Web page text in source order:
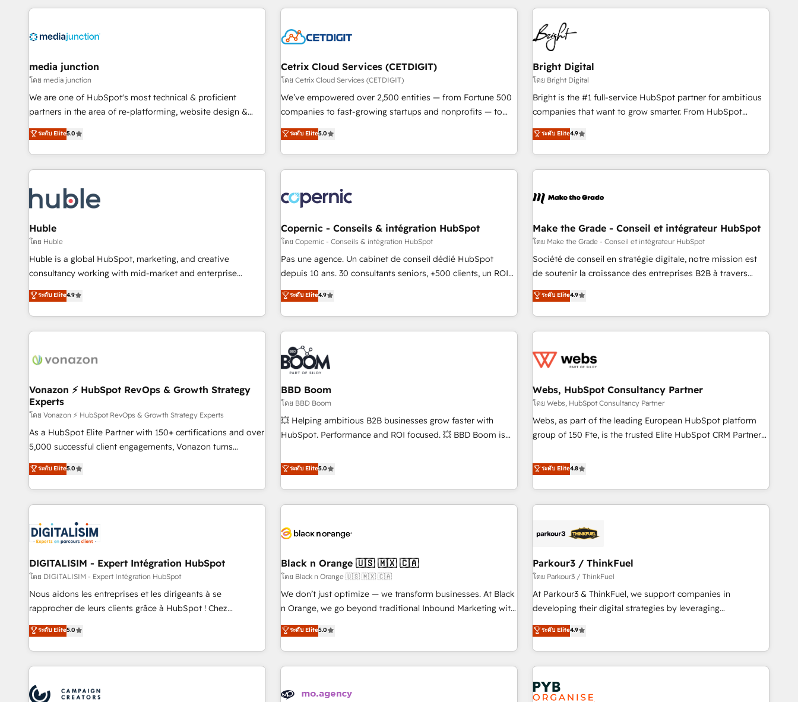
& award-winning design to build scalable, globally
campaigns, & RevOps frameworks that fuel long-term
seamless integrations, ensure long-term adoption with
change-management programs, and align marketing, sales,
and service to drive sustainable growth With 6 key
HubSpot accreditations and experience across hundreds of
one of our globally integrated teams has worked with
clients just like you Let’s explore whether S2 is the partner
customers.
America's largest HubSpot partner and a global leader in
education market, we offer unparalleled insights. Operating
in five countries—Brazil, UAE (Abu Dhabi/Dubai/Sharjah),
Mexico, USA, and Portugal—we've executed over a hundred
successful operations. Our approach, rooted in RevOps
principles, integrates analysis, training, planning, and
qualification. Leveraging technology, data analytics, CRM
optimization, and inbound marketing tactics, we focus on
us to unlock your business's full potential and achieve
sustained growth in today's competitive market.
media junction
โดย media junction
We are one of HubSpot's most technical & proficient
partners in the area of re-platforming, website design &
development. We specialize in multi-hub implementations
for mid-market & enterprise companies. We are woman-
owned, powered by coffee, and we ❤️ dogs. We produce
award-winning work for our clients. 🏆2023 Technical
Award 🏆2022 Platform Migration Excellence Impact Award
🏆2020 Elite Solutions Partner 🏆2019 Integrations HubSpot
Impact Award 🏆2019 Marketing Enablement HubSpot
Impact Award 🏆2018 Website Design HubSpot Impact
Award 🏆2017 Website Design HubSpot Impact Award 🏆
2016 Growth-Driven Design Agency of the Year 🏆2016
Driven Design Agency of the Year 🏆2015 Became the 5th
Agency to reach Diamond 🏆2014 HubSpot COS
Became a HubSpot Partner 📆Founded in 1997
ระดับ Elite5.0
Cetrix Cloud Services (CETDIGIT)
โดย Cetrix Cloud Services (CETDIGIT)
We’ve empowered over 2,500 entities — from Fortune 500
companies to fast-growing startups and nonprofits — to
streamline operations, scale revenue, and unlock the full
potential of HubSpot. With deep technical and industry
expertise, we fuse automation, integration, and AI
innovation to deliver lasting impact. We specialize in: •
Onboarding for Sales, Service, Marketing & Content Hubs •
AI voice and chat agents, predictive automation, and smart
workflows • Salesforce + HubSpot integration • Website
design and CMS development • ERP integration: SAP,
NetSuite, Microsoft Dynamics, … • Data cleansing and CRM
migration from any platform • Client/member portals built
and complex integrations: SAM.gov, GovWin, QuickBooks,
PandaDoc, ClickUp, Shopify, Mapsly, WooCommerce,
ระดับ Elite5.0
Bright Digital
โดย Bright Digital
Bright is the #1 full-service HubSpot partner for ambitious
companies that want to grow smarter. From HubSpot
onboarding, to training, from developing a new website to
lead generation and digital marketing; we do it all (and with
great results)! In short, our services include: - HubSpot
consultancy: onboarding, training, data migration - HubSpot
Marketing & sales solutions: digital marketing, advertising,
and technology to improve customer experiences. With our
bright people, exciting ideas and can-do mentality, we
ensure revenue growth on a daily basis. So tell us your
challenge; our passionate and growth driven team of 100+
www.brightdigital.com
ระดับ Elite4.9
Huble
โดย Huble
Huble is a global HubSpot, marketing, and creative
consultancy working with mid-market and enterprise
businesses. We go beyond implementation, shaping the
strategy, processes, and teams that turn HubSpot into a
genuine growth engine. Named HubSpot's Global Partner of
the Year in 2024, consistently ranked among their top 5
ecosystem, Huble has built a track record that speaks for
offices and consulting teams in the UK, USA, Canada,
Germany, France, Belgium, Singapore, and South Africa.
Certified compliant with ISO/IEC 27001:2022 and ISO
9001:2015 across all seven international offices and 175+
employees.
ระดับ Elite4.9
Copernic - Conseils & intégration HubSpot
โดย Copernic - Conseils & intégration HubSpot
Pas une agence. Un cabinet de conseil dédié HubSpot
depuis 10 ans. 30 consultants seniors, +500 clients, un ROI
mesurable. Notre mission : faire de HubSpot un vrai levier
de performance pour votre organisation. Cela passe par la
compréhension de vos processus, la fiabilisation de vos
données et l'alignement de vos équipes — avant même
d'ouvrir la plateforme. Nos domaines d'intervention : -
Intégration & paramétrage HubSpot - Migration CRM &
reprise de données - Stratégie RevOps & alignement
Marketing / Sales - Data, reporting & tableaux de bord -
Onboarding, audit & optimisation - Intégrations métiers
(ERP, téléphonie, e-commerce) - Formation &
accompagnement au changement Nous intervenons auprès
industrie, éducation, banque & assurance, transport &
logistique.
ระดับ Elite4.9
Make the Grade - Conseil et intégrateur HubSpot
โดย Make the Grade - Conseil et intégrateur HubSpot
Société de conseil en stratégie digitale, notre mission est
de soutenir la croissance des entreprises B2B à travers
l’acquisition de nouveaux clients, l'intégration CRM et le
développement des revenus auprès de vos comptes
existants. En France et à l'international, nous travaillons
avec des ETI ambitieuses, des grands groupes voulant aller
florissantes. Nos 3 grandes expertises sont : ➤ L’intégration
équipes marketing, commerciales et support client (data
migration, synchronisation API, audit et maintenance) ➤ La
création de sites internet de conversion qui transforment
les visiteurs en opportunités d'affaires ➤ La mise en place
clés : - 10 ans d'expérience - 100+ intégrations CRM
HubSpot réussies - 40 experts conseil - 150 certifications
ระดับ Elite4.9
Vonazon ⚡ HubSpot RevOps & Growth Strategy
Experts
โดย Vonazon ⚡ HubSpot RevOps & Growth Strategy Experts
As a HubSpot Elite Partner with 150+ certifications and over
5,000 successful client engagements, Vonazon turns
marketing complexity into measurable, scalable growth.
From onboarding to enterprise-grade campaigns, our in-
house team builds scalable strategies that drive long-term
revenue. ⚙️ HubSpot Integration & Optimization • Seamless
migrations and data cleanups • Custom APIs and third-party
integrations 📈 End-to-End Revenue Acceleration • Lifecycle
marketing and pipeline growth programs • Sales
enablement tools and CRM optimization • Retention
strategies with customer journey mapping 🏅 Elite-Level
HubSpot Execution • 750+ onboardings and 2,000+
and service hubs • Built-in flexibility for startups to global
brands
ระดับ Elite5.0
BBD Boom
โดย BBD Boom
💥 Helping ambitious B2B businesses grow faster with
HubSpot. Performance and ROI focused. 💥 BBD Boom is
We work with your teams to solve all your HubSpot
challenges and improve user adoption, sales process and
marketing results. Services 📚 Onboarding your team to
HubSpot for the first time 🔧 Designing and optimising your
build using HubSpot 🔌 Integrating HubSpot with other
Lead generation services using HubSpot Why us? - SIX
HubSpot Accreditations - awarded by HubSpot after a
rigorous process for CRM, Solutions Architecture,
Onboarding , Data Migration, Custom Integration & Platform
Top 1% of partners worldwide -In-house team of 25+
experts Contact us today to help you get more from your
ระดับ Elite5.0
Webs, HubSpot Consultancy Partner
โดย Webs, HubSpot Consultancy Partner
Webs, as part of the leading European HubSpot platform
group of 150 Fte, is the trusted Elite HubSpot CRM Partner
achieving Commercial Excellence. With our targeted
processes, we strengthen your digital transformation and
minimize costs. As HubSpot's Advanced Accredited CRM
Implementation partner, we provide expertise to drive your
HubSpot and with an experienced team (50+), we work
manufacturing, SaaS and business services. We prepare a
customized business case that demonstrates the value and
impact of your digital transformation, including a detailed
financial rationale with a focus on ROI and TCO. As a trusted
partnership. Together, we embark on a transformational
journey that sets your business up for long-term success.
ระดับ Elite4.8
DIGITALISIM - Expert Intégration HubSpot
โดย DIGITALISIM - Expert Intégration HubSpot
Nous aidons les entreprises et les dirigeants à se
rapprocher de leurs clients grâce à HubSpot ! Chez
DIGITALISIM, nous avons l'intime conviction que la réussite
des entreprises passe par l’innovation web, le marketing
digital, et la relation client ! C'est pourquoi, nos experts sont
à la fois capables de gérer votre projet de création de site
pilotage et l'intégration d'HubSpot ! Les grandes phases
ระดับ Elite5.0
Black n Orange 🇺🇸 🇲🇽 🇨🇦
โดย Black n Orange 🇺🇸 🇲🇽 🇨🇦
We don’t just optimize — we transform businesses. At Black
n Orange, we go beyond traditional Inbound Marketing with
our exclusive methodologies: BOOMS and BOOST. Together,
they form a powerful combination that has driven success
for over 800 businesses worldwide. As Elite HubSpot
Partners, we specialize in crafting high-performance growth
and revenue intelligence to help companies scale faster and
ระดับ Elite5.0
Parkour3 / ThinkFuel
โดย Parkour3 / ThinkFuel
At Parkour3 & ThinkFuel, we support companies in
developing their digital strategies by leveraging
technologies and automating their marketing and sales
processes to generate growth. Our offer spans from
Strategy to Operations. We specialize in CRM onboarding
and implementation, web design, sales & marketing
automation, and digital marketing. With extensive
experience working with tech companies and
ระดับ Elite4.9